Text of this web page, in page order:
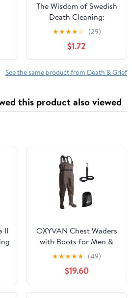
The Wisdom of Swedish
Death Cleaning:
Unclutter Your Life to
Find Meaning & Purpose
★★★★☆ (29)
$1.72
See the same product from Death & Grief
this product also viewed
II
OXYVAN Chest Waders
with Boots for Men &
Women, Nylon/PVC
Lightweight Fishing
Wader with Boots
Hanger
★★★★★ (49)
$19.60